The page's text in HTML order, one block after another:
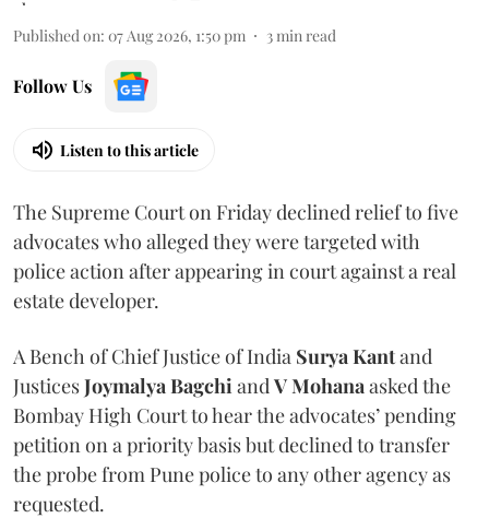
Published on: 07 Aug 2026, 1:50 pm 3min read
Follow Us
Listen to this article
The Supreme Court on Friday declined relief to five
advocates who alleged they were targeted with
police action after appearing in court against a real
estate developer.
A Bench of Chief Justice of India Surya Kantand
JusticesJoymalya BagchiandV Mohanaasked the
Bombay High Court to hear the advocates’ pending
petition on a priority basis but declined to transfer
the probe from Pune police to any other agency as
requested.